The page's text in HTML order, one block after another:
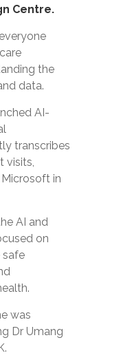
Centre.
the
data.
AI-
transcribes
visits,
in
AI and
on
safe
was
Dr Umang